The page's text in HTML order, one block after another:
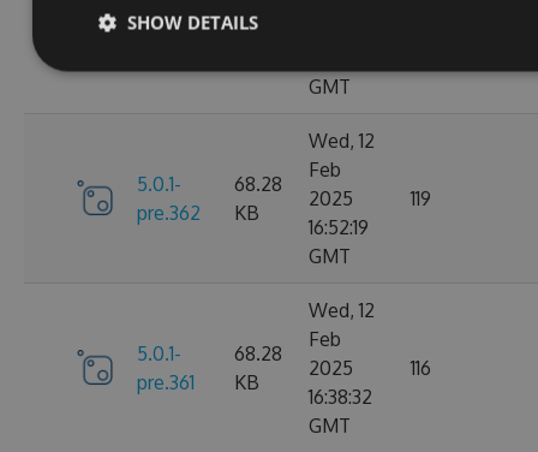
5.0.1-
69.99
GMT
5.0.1-
pre.362
68.28
KB
Wed, 12
Feb
2025
16:52:19
GMT
119
5.0.1-
pre.361
68.28
KB
Wed, 12
Feb
2025
16:38:32
GMT
116
SHOW DETAILS